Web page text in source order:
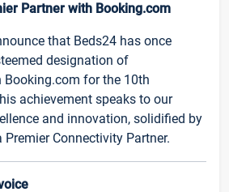
Partner with Booking.com
that Beds24 has once
designation of
Booking.com for the 10th
achievement speaks to our
and innovation, solidified by
Connectivity Partner.